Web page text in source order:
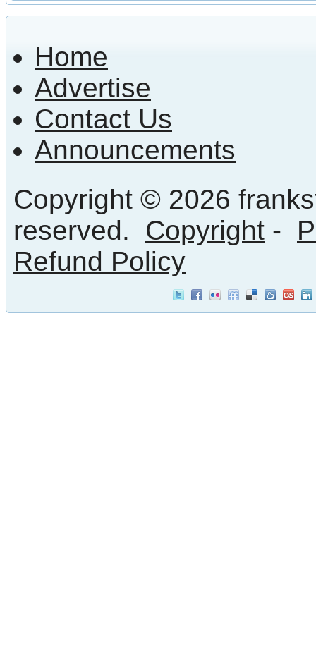
Home
Advertise
Contact Us
Announcements
Copyright © 2026
reserved. Copyright -
Refund Policy